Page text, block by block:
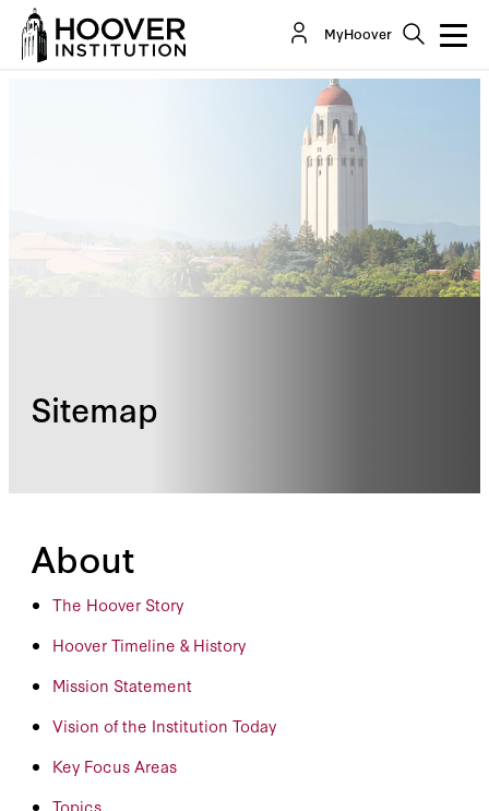
MyHoover
Sitemap
About
The Hoover Story
Hoover Timeline & History
Mission Statement
Vision of the Institution Today
Key Focus Areas
Topics